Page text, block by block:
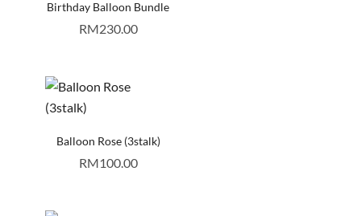
Birthday Balloon Bundle
RM230.00
Balloon Rose (3stalk)
RM100.00